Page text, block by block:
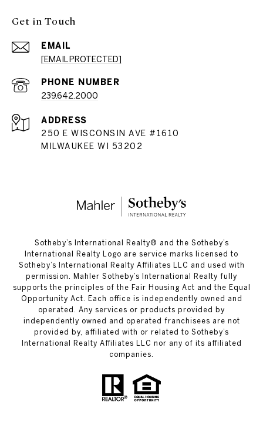
Get in Touch
EMAIL
[EMAIL PROTECTED]
PHONE NUMBER
239.642.2000
ADDRESS
250 E WISCONSIN AVE #1610
MILWAUKEE WI 53202
​​​​​Sotheby’s International Realty®️ and the Sotheby’s
International Realty Logo are service marks licensed to
Sotheby’s International Realty Affiliates LLC and used with
permission. Mahler Sotheby’s International Realty fully
supports the principles of the Fair Housing Act and the Equal
Opportunity Act. Each office is independently owned and
operated. Any services or products provided by
independently owned and operated franchisees are not
provided by, affiliated with or related to Sotheby’s
International Realty Affiliates LLC nor any of its affiliated
companies.